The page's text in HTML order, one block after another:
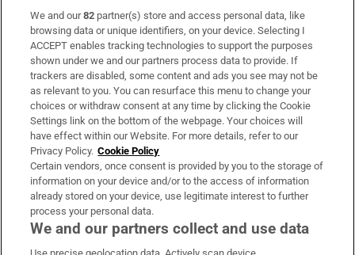
Subscribe
Support
About Us
Irish Times Products & Services
OUR PARTNERS:
We and our82 partner(s) store and access personal data, like
browsing data or unique identifiers, on your device. Selecting I
ACCEPT enables tracking technologies to support the purposes
shown under we and our partners process data to provide. If
trackers are disabled, some content and ads you see may not be
as relevant to you. You can resurface this menu to change your
choices or withdraw consent at any time by clicking the Cookie
Settings link on the bottom of the webpage. Your choices will
have effect within our Website. For more details, refer to our
Privacy Policy. Cookie Policy
Certain vendors, once consent is provided by you to the storage of
information on your device and/or to the access of information
already stored on your device, use legitimate interest to further
process your personal data.
We and our partners collect and use data